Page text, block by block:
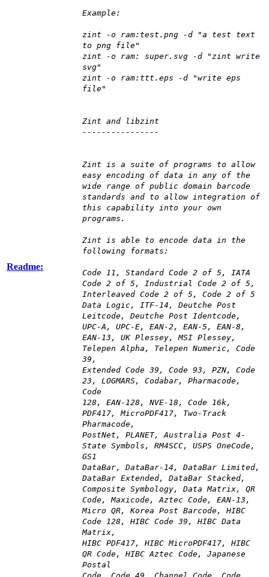
Readme:
Example:
zint -o ram:test.png -d "a test text
to png file"
zint -o ram: super.svg -d "zint write
svg"
zint -o ram:ttt.eps -d "write eps
file"
Zint and libzint
----------------
Zint is a suite of programs to allow
easy encoding of data in any of the
wide range of public domain barcode
standards and to allow integration of
this capability into your own
programs.
Zint is able to encode data in the
following formats:
Code 11, Standard Code 2 of 5, IATA
Code 2 of 5, Industrial Code 2 of 5,
Interleaved Code 2 of 5, Code 2 of 5
Data Logic, ITF-14, Deutche Post
Leitcode, Deutche Post Identcode,
UPC-A, UPC-E, EAN-2, EAN-5, EAN-8,
EAN-13, UK Plessey, MSI Plessey,
Telepen Alpha, Telepen Numeric, Code
39,
Extended Code 39, Code 93, PZN, Code
23, LOGMARS, Codabar, Pharmacode,
Code
128, EAN-128, NVE-18, Code 16k,
PDF417, MicroPDF417, Two-Track
Pharmacode,
PostNet, PLANET, Australia Post 4-
State Symbols, RM4SCC, USPS OneCode,
GS1
DataBar, DataBar-14, DataBar Limited,
DataBar Extended, DataBar Stacked,
Composite Symbology, Data Matrix, QR
Code, Maxicode, Aztec Code, EAN-13,
Micro QR, Korea Post Barcode, HIBC
Code 128, HIBC Code 39, HIBC Data
Matrix,
HIBC PDF417, HIBC MicroPDF417, HIBC
QR Code, HIBC Aztec Code, Japanese
Postal